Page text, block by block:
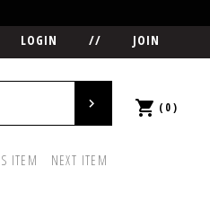
LOGIN // JOIN
(0)
ITEM NEXT ITEM